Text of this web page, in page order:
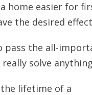
home easier for
the desired
pass the all-
solve
lifetime of a